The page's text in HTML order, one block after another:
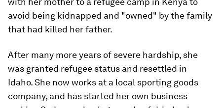
avoid being kidnapped and "owned" by the family
that had killed her father.
After many more years of severe hardship, she
was granted refugee status and resettled in
Idaho. She now works at a local sporting goods
company, and has started her own business